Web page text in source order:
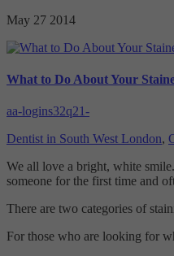
May 27 2014
What to Do About Your
aa-logins32q21-
Dentist in South West London,
We all love a bright, white
someone for the first time and
There are two categories of
For those who are looking for